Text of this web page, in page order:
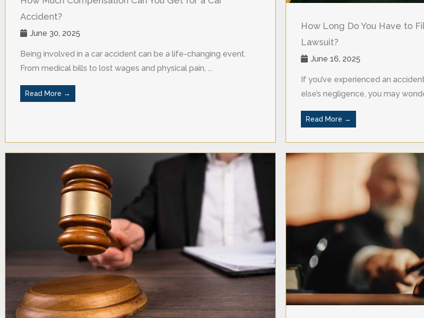
Accident?
June 30, 2025
Being involved in a car accident can be a life-changing event.
From medical bills to lost wages and physical pain, ...
Read More →
How Long Do You Have to
Lawsuit?
June 16, 2025
If you’ve experienced an
else’s negligence, you may
Read More →